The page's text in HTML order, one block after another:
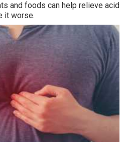
and foods can help relieve acid
it worse.